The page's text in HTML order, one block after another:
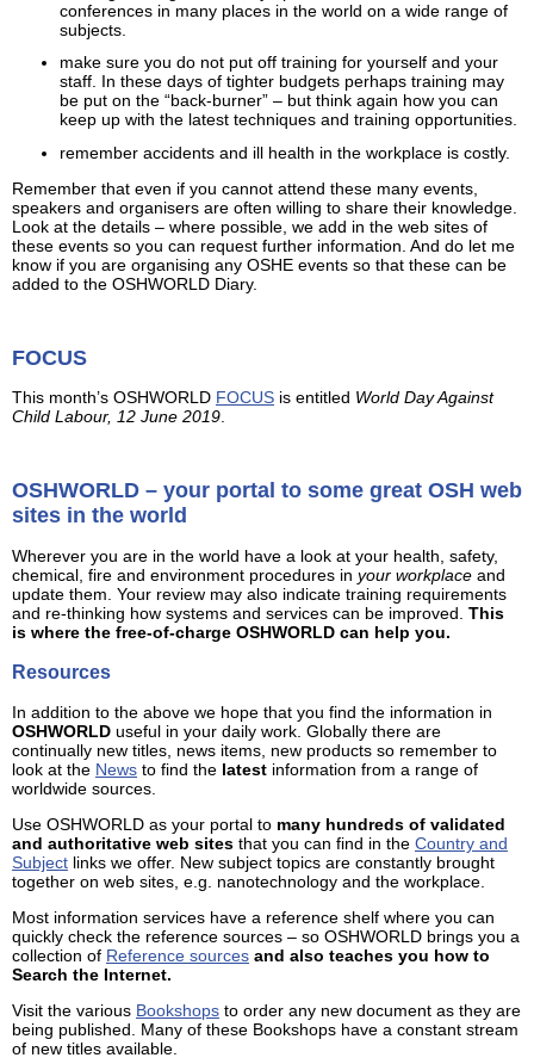
conferences in many places in the world on a wide range of
subjects.
make sure you do not put off training for yourself and your
staff. In these days of tighter budgets perhaps training may
be put on the “back-burner” – but think again how you can
keep up with the latest techniques and training opportunities.
remember accidents and ill health in the workplace is costly.
Remember that even if you cannot attend these many events,
speakers and organisers are often willing to share their knowledge.
Look at the details – where possible, we add in the web sites of
these events so you can request further information. And do let me
know if you are organising any OSHE events so that these can be
added to the OSHWORLD Diary.
FOCUS
This month’s OSHWORLD FOCUS is entitled World Day Against
Child Labour, 12 June 2019.
OSHWORLD – your portal to some great OSH web
sites in the world
Wherever you are in the world have a look at your health, safety,
chemical, fire and environment procedures in your workplace and
update them. Your review may also indicate training requirements
and re-thinking how systems and services can be improved. This
is where the free-of-charge OSHWORLD can help you.
Resources
In addition to the above we hope that you find the information in
OSHWORLD useful in your daily work. Globally there are
continually new titles, news items, new products so remember to
look at the News to find the latest information from a range of
worldwide sources.
Use OSHWORLD as your portal to many hundreds of validated
and authoritative web sites that you can find in the Country and
Subject links we offer. New subject topics are constantly brought
together on web sites, e.g. nanotechnology and the workplace.
Most information services have a reference shelf where you can
quickly check the reference sources – so OSHWORLD brings you a
collection of Reference sources and also teaches you how to
Search the Internet.
Visit the various Bookshops to order any new document as they are
being published. Many of these Bookshops have a constant stream
of new titles available.